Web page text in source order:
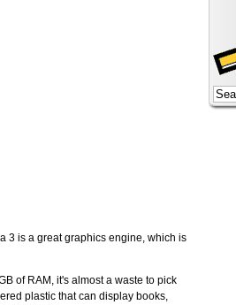
3 is a great graphics engine, which is
of RAM, it's almost a waste to pick
plastic that can display books,